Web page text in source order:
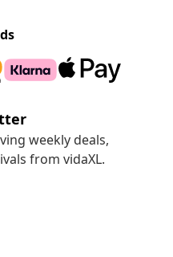
weekly deals,
from vidaXL.